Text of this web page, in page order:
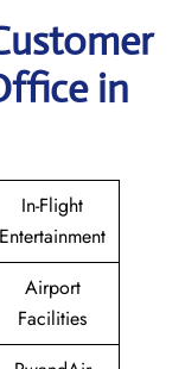
in
In-Flight
Entertainment
Airport
Facilities